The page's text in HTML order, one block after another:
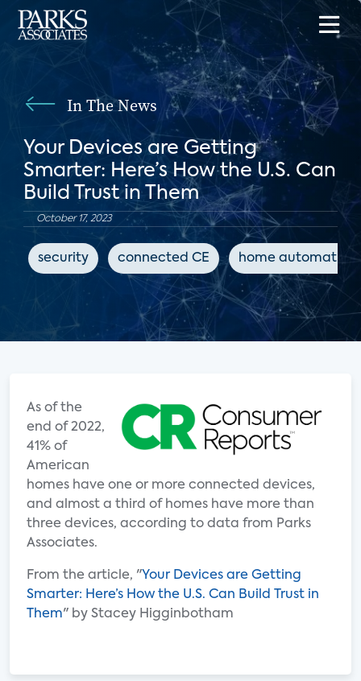
In The News
Your Devices are Getting
Smarter: Here’s How the U.S. Can
Build Trust in Them
October 17, 2023
security connected CE home automation
As of the
end of 2022,
41% of
American
homes have one or more connected devices,
and almost a third of homes have more than
three devices, according to data from Parks
Associates.
From the article, "Your Devices are Getting
Smarter: Here’s How the U.S. Can Build Trust in
Them" by Stacey Higginbotham